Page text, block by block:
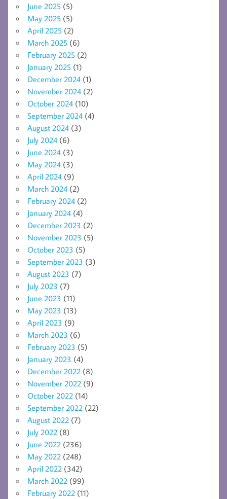
June 2025 (5)
May 2025 (5)
April 2025 (2)
March 2025 (6)
February 2025 (2)
January 2025 (1)
December 2024 (1)
November 2024 (2)
October 2024 (10)
September 2024 (4)
August 2024 (3)
July 2024 (6)
June 2024 (3)
May 2024 (3)
April 2024 (9)
March 2024 (2)
February 2024 (2)
January 2024 (4)
December 2023 (2)
November 2023 (5)
October 2023 (5)
September 2023 (3)
August 2023 (7)
July 2023 (7)
June 2023 (11)
May 2023 (13)
April 2023 (9)
March 2023 (6)
February 2023 (5)
January 2023 (4)
December 2022 (8)
November 2022 (9)
October 2022 (14)
September 2022 (22)
August 2022 (7)
July 2022 (8)
June 2022 (236)
May 2022 (248)
April 2022 (342)
March 2022 (99)
February 2022 (11)